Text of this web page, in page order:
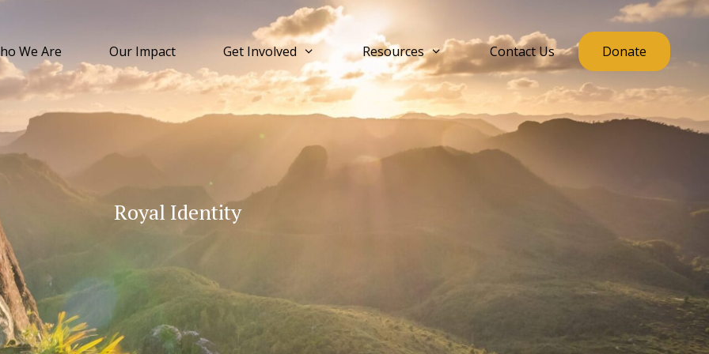
We Are Our Impact Get Involved Resources Contact Us Donate
Royal Identity